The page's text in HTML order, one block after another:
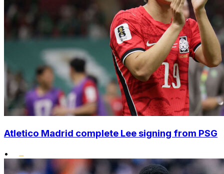
Atletico Madrid complete Lee signing from PSG
•